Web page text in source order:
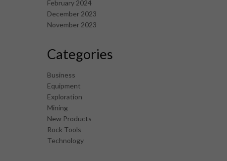
February 2024
December 2023
November 2023
Categories
Business
Equipment
Exploration
Mining
New Products
Rock Tools
Technology